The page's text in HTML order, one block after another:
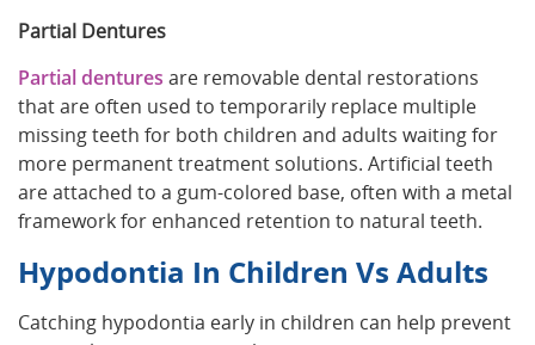
Partial Dentures
Partial dentures are removable dental restorations
that are often used to temporarily replace multiple
missing teeth for both children and adults waiting for
more permanent treatment solutions. Artificial teeth
are attached to a gum-colored base, often with a metal
framework for enhanced retention to natural teeth.
Hypodontia In Children Vs Adults
Catching hypodontia early in children can help prevent